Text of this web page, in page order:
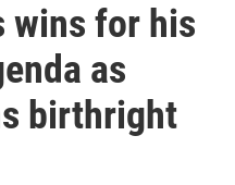
wins for his
as
birthright